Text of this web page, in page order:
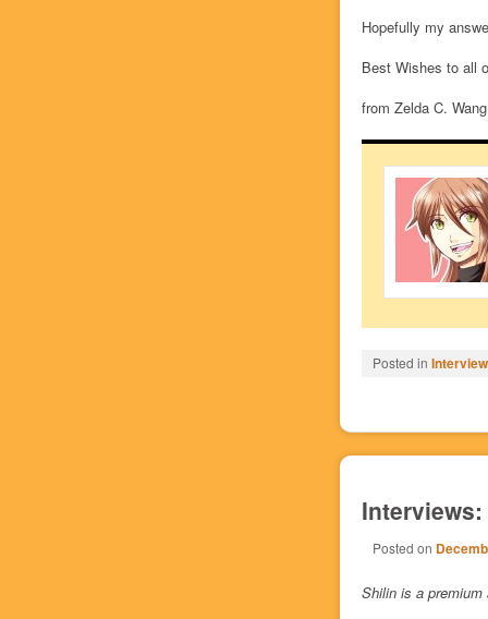
Hopefully my
Best Wishes to all
from Zelda C. Wang
Posted in
Posted on
Shilin is a